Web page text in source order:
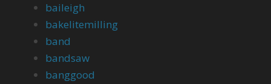
baileigh
bakelitemilling
band
bandsaw
banggood